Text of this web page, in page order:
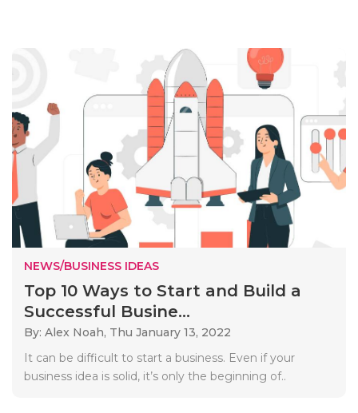
NEWS/BUSINESS IDEAS
Top 10 Ways to Start and Build a
Successful Busine...
By: Alex Noah, Thu January 13, 2022
It can be difficult to start a business. Even if your
business idea is solid, it’s only the beginning of..